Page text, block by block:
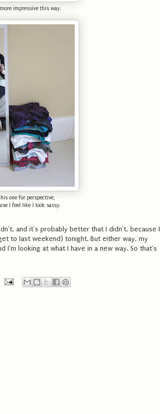
impressive this way.
one for perspective,
I feel like I look sassy.
and it's probably better that I didn't, because I
to last weekend) tonight. But either way, my
I'm looking at what I have in a new way. So that's